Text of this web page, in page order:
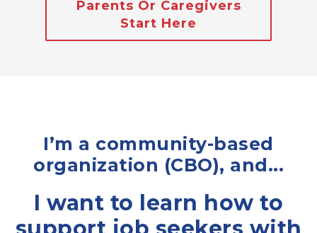
Parents Or Caregivers
Start Here
I’m a community-based
organization (CBO), and...
I want to learn how to